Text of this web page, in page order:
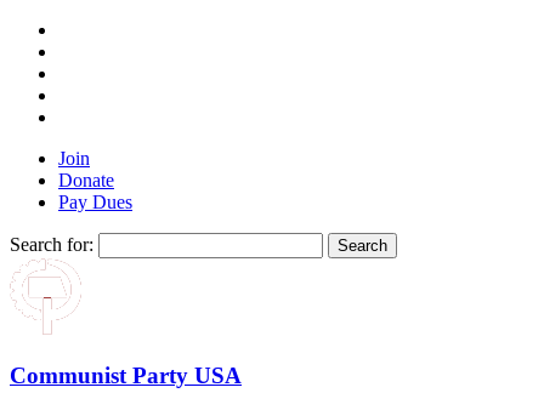
Join
Donate
Pay Dues
Search for:
Communist Party USA